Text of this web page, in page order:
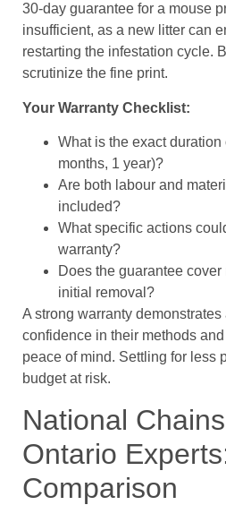
30-day guarantee for a mouse
insufficient, as a new litter can
restarting the infestation cycle.
scrutinize the fine print.
Your Warranty Checklist:
What is the exact
months, 1 year)?
Are both labour and
included?
What specific actions
warranty?
Does the guarantee
initial removal?
A strong warranty demonstrates
confidence in their methods
peace of mind. Settling for less
budget at risk.
National
Ontario
Comparison